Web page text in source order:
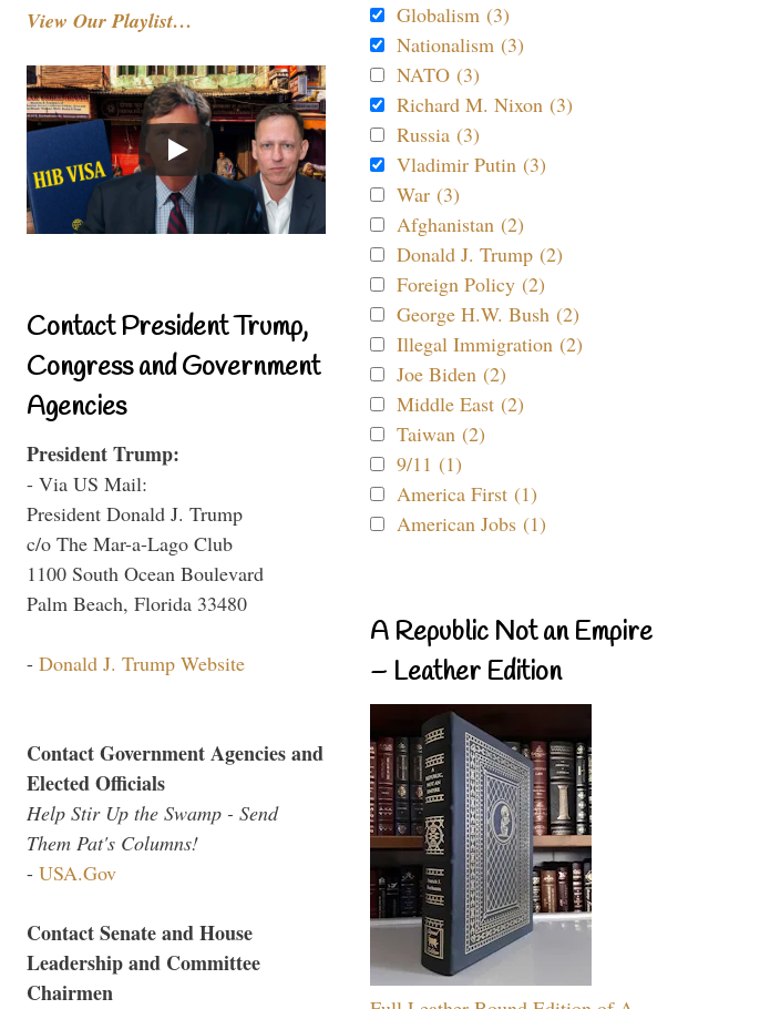
View Our Playlist…
Contact President Trump,
Congress and Government
Agencies
President Trump:
- Via US Mail:
President Donald J. Trump
c/o The Mar-a-Lago Club
1100 South Ocean Boulevard
Palm Beach, Florida 33480
- Donald J. Trump Website
Contact Government Agencies and
Elected Officials
Help Stir Up the Swamp - Send
Them Pat's Columns!
- USA.Gov
Contact Senate and House
Leadership and Committee
Chairmen
Globalism (3)
Nationalism (3)
NATO (3)
Richard M. Nixon (3)
Russia (3)
Vladimir Putin (3)
War (3)
Afghanistan (2)
Donald J. Trump (2)
Foreign Policy (2)
George H.W. Bush (2)
Illegal Immigration (2)
Joe Biden (2)
Middle East (2)
Taiwan (2)
9/11 (1)
America First (1)
American Jobs (1)
A Republic Not an Empire
– Leather Edition